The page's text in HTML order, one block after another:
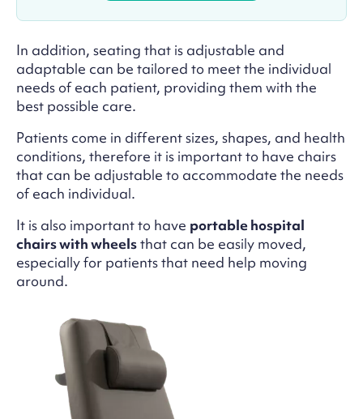
In addition, seating that is adjustable and
adaptable can be tailored to meet the individual
needs of each patient, providing them with the
best possible care.
Patients come in different sizes, shapes, and health
conditions, therefore it is important to have chairs
that can be adjustable to accommodate the needs
of each individual.
It is also important to have portable hospital
chairs with wheelsthat can be easily moved,
especially for patients that need help moving
around.